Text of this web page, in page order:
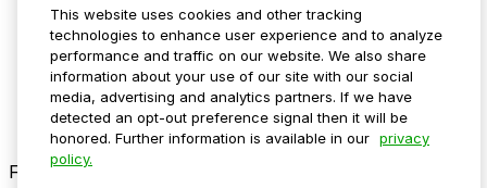
Media assets
Contact us
Help Center
Resources
Newsroom
Blog
Follow us
This website uses cookies and other tracking
technologies to enhance user experience and to analyze
performance and traffic on our website. We also share
information about your use of our site with our social
media, advertising and analytics partners. If we have
detected an opt-out preference signal then it will be
honored. Further information is available in our privacy
policy.